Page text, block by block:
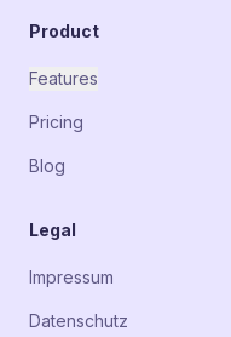
Product
Features
Pricing
Blog
Legal
Impressum
Datenschutz